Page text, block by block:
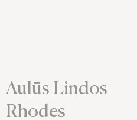
Aulūs Lindos
Rhodes